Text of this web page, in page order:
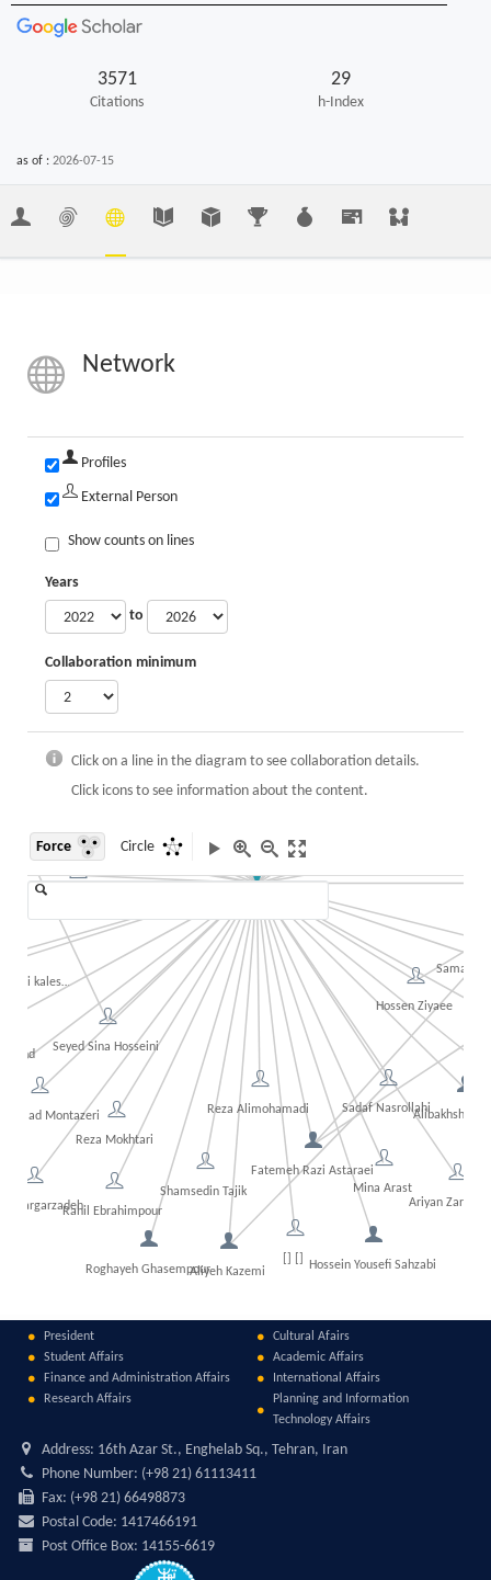
3571
Citations
29
h-Index
as of : 2026-07-15
Network
Force Circle
Profiles
External Person
Show counts on lines
Years
to
Collaboration minimum
Click on a line in the diagram to see collaboration details.
Click icons to see information about the content.
Mohammad Hossein Jahangir
Alibakhsh
Aliyeh Kazemi
Fatemeh Razi Astaraei
Hossein Yousefi Sahzabi
Roghayeh Ghasempour
Ariyan
Kargarzadeh
Sadaf Nasrollahi
Hossen Ziyaee
Mina Arast
Shamsedin Tajik
Reza Mokhtari
Rahil Ebrahimpour
Behrad
Samaneh
Montazeri
Reza Alimohamadi
kaleshani
Seyed Ali Mohammadi
Seyed Sina Hosseini
Mehrsasadat Tayebi
Cultural Afairs
President
Academic Affairs
Student Affairs
International Affairs
Finance and Administration Affairs
Planning and Information
Technology Affairs
Research Affairs
Address: 16th Azar St., Enghelab Sq., Tehran, Iran
Phone Number: (+98 21) 61113411
Fax: (+98 21) 66498873
Postal Code: 1417466191
Post Office Box: 14155-6619